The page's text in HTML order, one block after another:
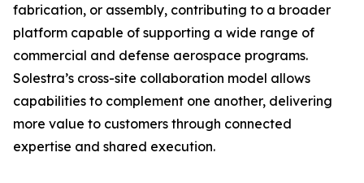
fabrication, or assembly, contributing to a broader
platform capable of supporting a wide range of
commercial and defense aerospace programs.
Solestra’s cross-site collaboration model allows
capabilities to complement one another, delivering
more value to customers through connected
expertise and shared execution.